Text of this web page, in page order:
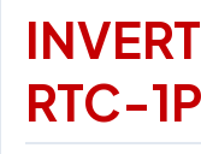
RTC-1P